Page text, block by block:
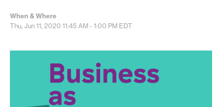
When & Where
Thu, Jun 11, 2020 11:45 AM - 1:00 PM EDT